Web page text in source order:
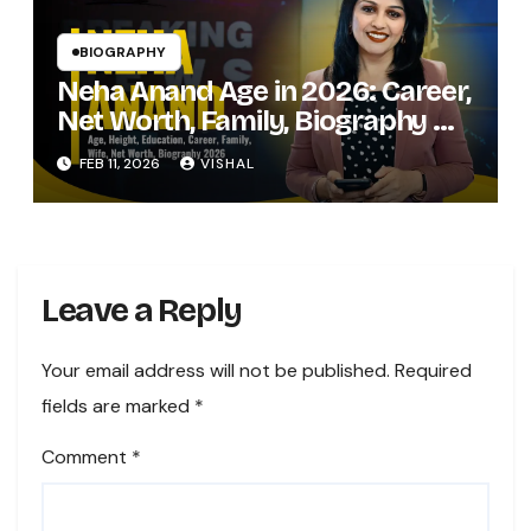
BIOGRAPHY
Neha Anand Age in 2026: Career,
Net Worth, Family, Biography &
Life of the Zee Business Star
FEB 11, 2026 VISHAL
Leave a Reply
Your email address will not be published. Required
fields are marked *
Comment *